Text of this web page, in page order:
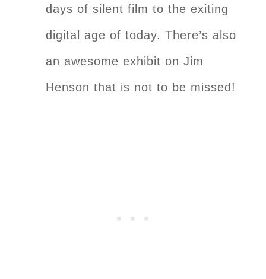
days of silent film to the exiting
digital age of today. There’s also
an awesome exhibit on Jim
Henson that is not to be missed!